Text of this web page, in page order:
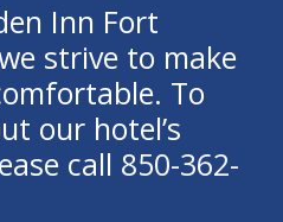
Inn Fort
strive to make
To
our hotel’s
call 850-362-